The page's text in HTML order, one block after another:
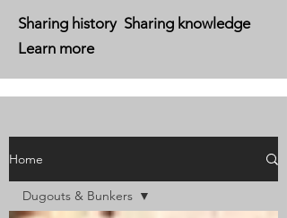
Sharing history Sharing knowledge
Learn more
Home
Dugouts & Bunkers